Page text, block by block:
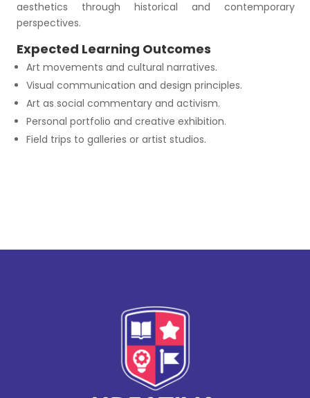
aesthetics through historical and contemporary
perspectives.
Expected Learning Outcomes
Art movements and cultural narratives.
Visual communication and design principles.
Art as social commentary and activism.
Personal portfolio and creative exhibition.
Field trips to galleries or artist studios.